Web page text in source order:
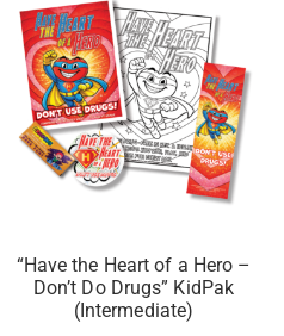
“Have the Heart of a Hero –
Don’t Do Drugs” KidPak
(Intermediate)